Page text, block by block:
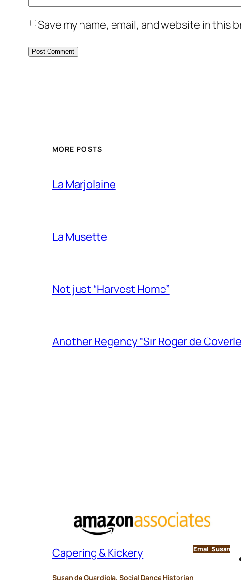
Save my name, email, and website in this
MORE POSTS
La Marjolaine
La Musette
Not just “Harvest Home”
Another Regency “Sir Roger de
Capering & Kickery
Susan de Guardiola, Social Dance Historian
Email Susan